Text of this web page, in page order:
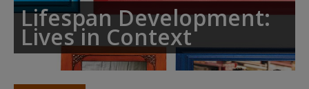
Student Resources
Lifespan Development:
Lives in Context